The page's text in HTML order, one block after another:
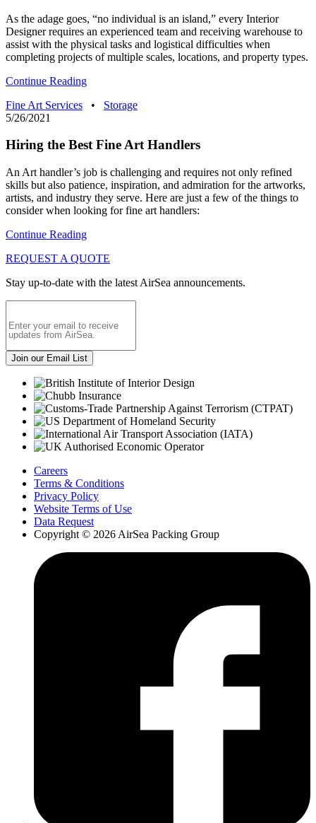
As the adage goes, “no individual is an island,” every Interior
Designer requires an experienced team and receiving warehouse to
assist with the physical tasks and logistical difficulties when
completing projects of multiple scales, locations, and property types.
Continue Reading
Fine Art Services • Storage
5/26/2021
Hiring the Best Fine Art Handlers
An Art handler’s job is challenging and requires not only refined
skills but also patience, inspiration, and admiration for the artworks,
artists, and industry they serve. Here are just a few of the things to
consider when looking for fine art handlers:
Continue Reading
REQUEST A QUOTE
Stay up-to-date with the latest AirSea announcements.
Careers
Terms & Conditions
Privacy Policy
Website Terms of Use
Data Request
Copyright © 2026 AirSea Packing Group